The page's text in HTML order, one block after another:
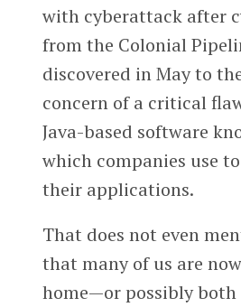
with cyberattack after
from the Colonial
discovered in May to
concern of a critical
Java-based software
which companies use
their applications.
That does not even
that many of us are
home—or possibly both